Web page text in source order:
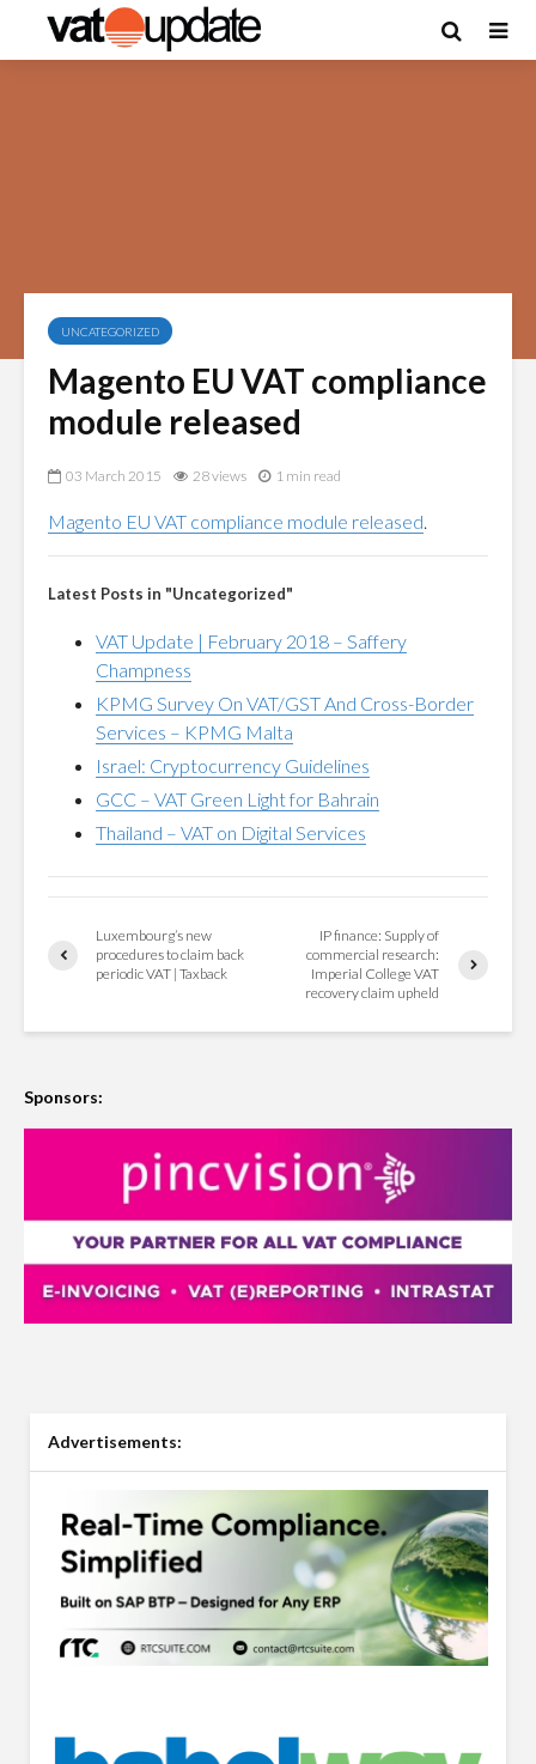
UNCATEGORIZED
Magento EU VAT compliance
module released
03 March 2015 28 views 1 min read
Magento EU VAT compliance module released.
Latest Posts in "Uncategorized"
VAT Update | February 2018 – Saffery
Champness
KPMG Survey On VAT/GST And Cross-Border
Services – KPMG Malta
Israel: Cryptocurrency Guidelines
GCC – VAT Green Light for Bahrain
Thailand – VAT on Digital Services
Luxembourg’s new
procedures to claim back
periodic VAT | Taxback
IP finance: Supply of
commercial research:
Imperial College VAT
recovery claim upheld
Sponsors:
Advertisements: